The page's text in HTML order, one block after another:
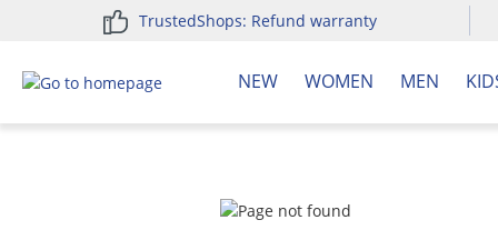
Skip to main navigation
TrustedShops: Refund warranty
NEW WOMEN MEN